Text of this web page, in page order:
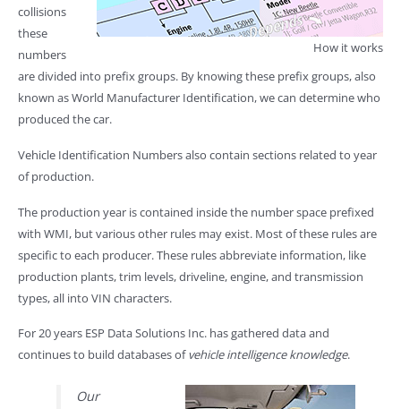
How it works
collisions
these
numbers
are divided into prefix groups. By knowing these prefix groups, also
known as World Manufacturer Identification, we can determine who
produced the car.
Vehicle Identification Numbers also contain sections related to year
of production.
The production year is contained inside the number space prefixed
with WMI, but various other rules may exist. Most of these rules are
specific to each producer. These rules abbreviate information, like
production plants, trim levels, driveline, engine, and transmission
types, all into VIN characters.
For 20 years ESP Data Solutions Inc. has gathered data and
continues to build databases ofvehicle intelligence knowledge.
Our